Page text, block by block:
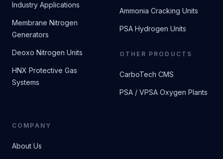
Industry Applications
Membrane Nitrogen
Generators
Deoxo Nitrogen Units
HNX Protective Gas
Systems
Ammonia Cracking Units
PSA Hydrogen Units
OTHER PRODUCTS
CarboTech CMS
PSA / VPSA Oxygen Plants
COMPANY
About Us